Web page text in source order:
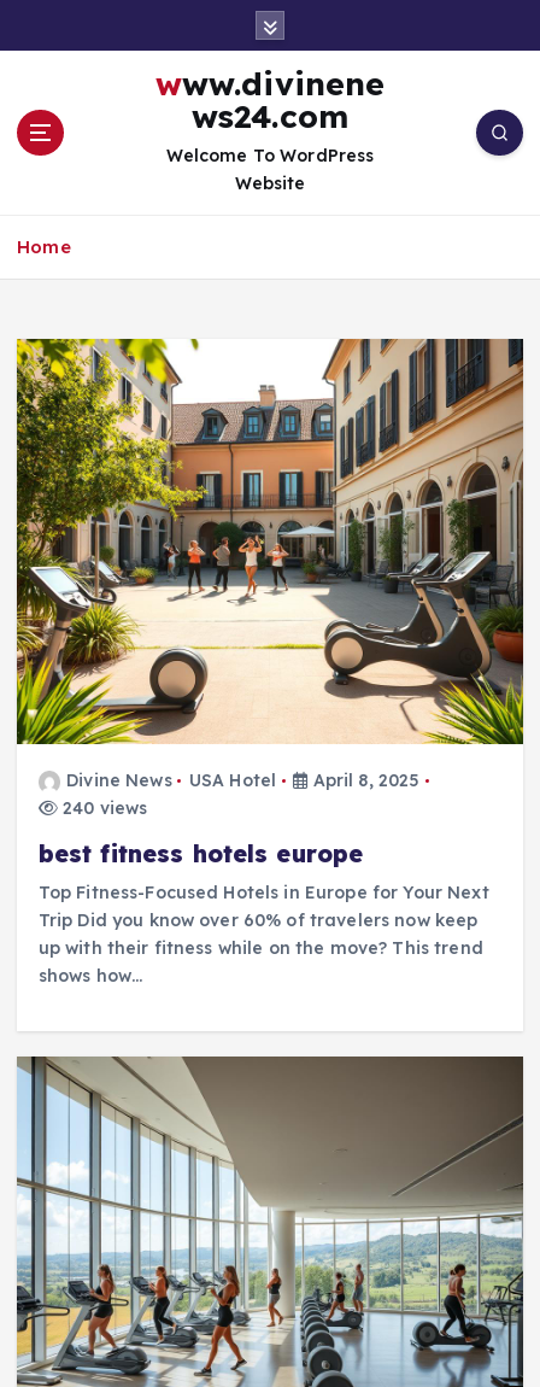
www.divinene
ws24.com
Welcome To WordPress
Website
Home
Divine News USA Hotel
April 8, 2025
240 views
best fitness hotels europe
Top Fitness-Focused Hotels in Europe for Your Next
Trip Did you know over 60% of travelers now keep
up with their fitness while on the move? This trend
shows how…